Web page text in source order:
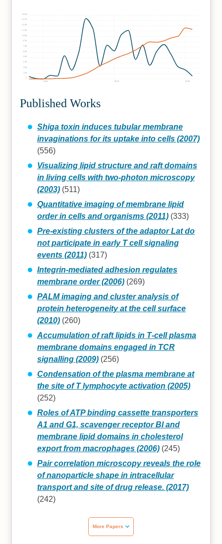
2000 2010 2020
125
250
375
625
750
875
1000
1125
1250
1375
1500
Published Works
Shiga toxin induces tubular membrane
invaginations for its uptake into cells (2007)
(556)
Visualizing lipid structure and raft domains
in living cells with two-photon microscopy
(2003)(511)
Quantitative imaging of membrane lipid
order in cells and organisms (2011)(333)
Pre-existing clusters of the adaptor Lat do
not participate in early T cell signaling
events (2011)(317)
Integrin-mediated adhesion regulates
membrane order (2006)(269)
PALM imaging and cluster analysis of
protein heterogeneity at the cell surface
(2010)(260)
Accumulation of raft lipids in T‐cell plasma
membrane domains engaged in TCR
signalling (2009)(256)
Condensation of the plasma membrane at
the site of T lymphocyte activation (2005)
(252)
Roles of ATP binding cassette transporters
A1 and G1, scavenger receptor BI and
membrane lipid domains in cholesterol
export from macrophages (2006)(245)
Pair correlation microscopy reveals the role
of nanoparticle shape in intracellular
transport and site of drug release. (2017)
(242)
More Papers